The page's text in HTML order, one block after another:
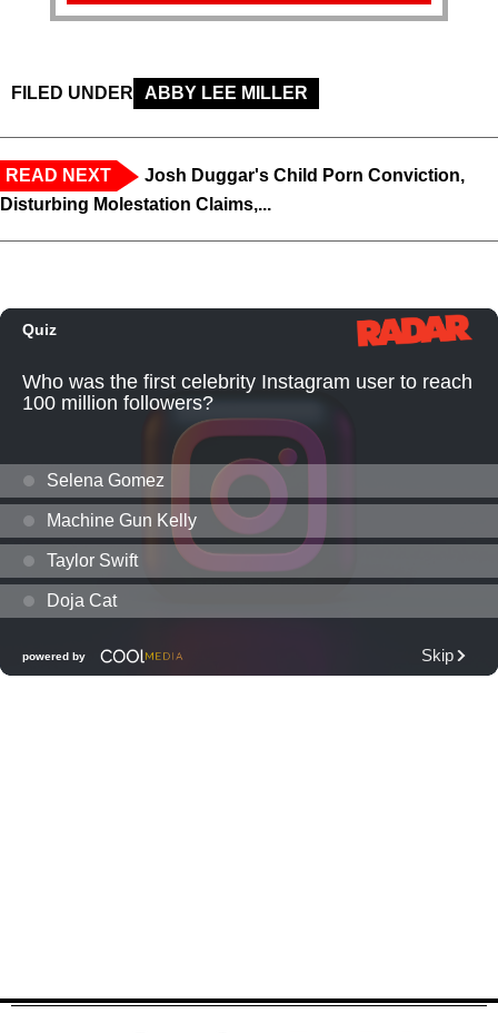
FILED UNDER ABBY LEE MILLER
READ NEXT
Josh Duggar's Child Porn Conviction,
Disturbing Molestation Claims,...